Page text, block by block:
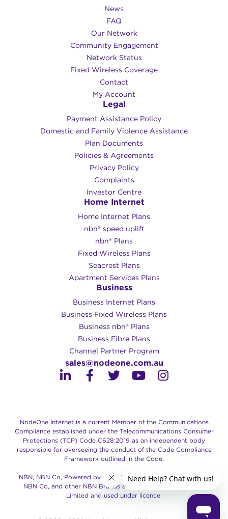
News
FAQ
Our Network
Community Engagement
Network Status
Fixed Wireless Coverage
Contact
My Account
Legal
Payment Assistance Policy
Domestic and Family Violence Assistance
Plan Documents
Policies & Agreements
Privacy Policy
Complaints
Investor Centre
Home Internet
Home Internet Plans
nbn® speed uplift
nbn® Plans
Fixed Wireless Plans
Seacrest Plans
Apartment Services Plans
Business
Business Internet Plans
Business Fixed Wireless Plans
Business nbn® Plans
Business Fibre Plans
Channel Partner Program
sales@nodeone.com.au
NodeOne Internet is a current Member of the Communications
Compliance established under the Telecommunications Consumer
Protections (TCP) Code C628:2019 as an independent body
responsible for overseeing the conduct of the Code Compliance
Framework outlined in the Code.
NBN, NBN Co, Powered by the NBN, Retail Service Provider of
NBN Co, and other NBN Brands are trade marks of NBN Co
Limited and used under licence.